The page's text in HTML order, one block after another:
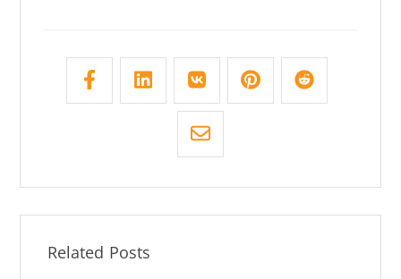
Related Posts